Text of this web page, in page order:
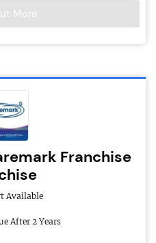
More
Franchise
Available
After 2 Years